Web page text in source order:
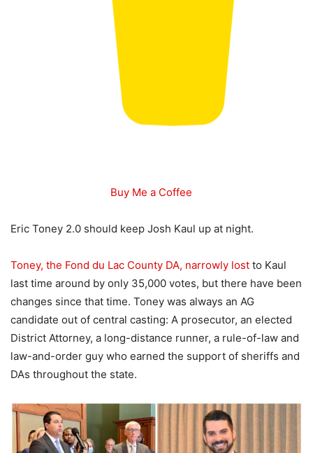
Buy Me a Coffee
Eric Toney 2.0 should keep Josh Kaul up at night.
Toney, the Fond du Lac County DA, narrowly lost to Kaul
last time around by only 35,000 votes, but there have been
changes since that time. Toney was always an AG
candidate out of central casting: A prosecutor, an elected
District Attorney, a long-distance runner, a rule-of-law and
law-and-order guy who earned the support of sheriffs and
DAs throughout the state.